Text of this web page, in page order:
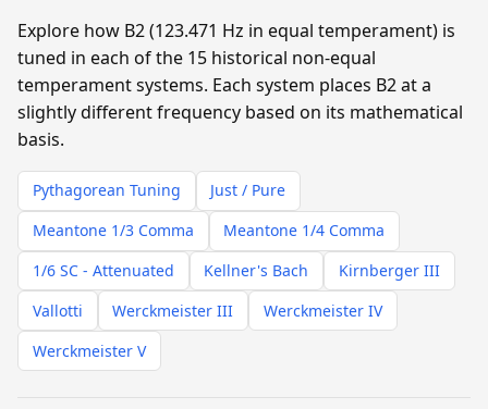
Explore how B2 (123.471 Hz in equal temperament) is
tuned in each of the 15 historical non-equal
temperament systems. Each system places B2 at a
slightly different frequency based on its mathematical
basis.
Pythagorean Tuning
Just / Pure
Meantone 1/3 Comma
Meantone 1/4 Comma
1/6 SC - Attenuated
Kellner's Bach
Kirnberger III
Vallotti
Werckmeister III
Werckmeister IV
Werckmeister V